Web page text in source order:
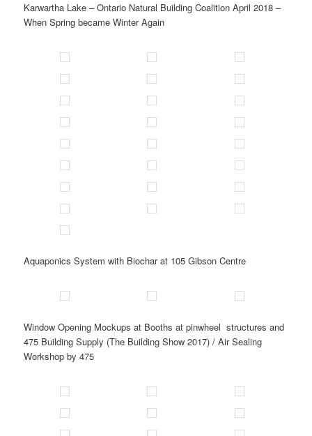
Karwartha Lake – Ontario Natural Building Coalition April 2018 –
When Spring became Winter Again
Aquaponics System with Biochar at 105 Gibson Centre
Window Opening Mockups at Booths at pinwheel structures and
475 Building Supply (The Building Show 2017) / Air Sealing
Workshop by 475